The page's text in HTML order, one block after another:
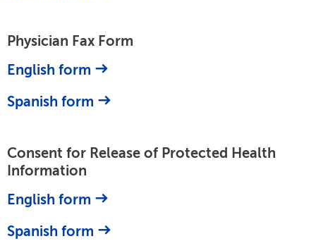
Physician Fax Form
English form
Spanish form
Consent for Release of Protected Health
Information
English form
Spanish form